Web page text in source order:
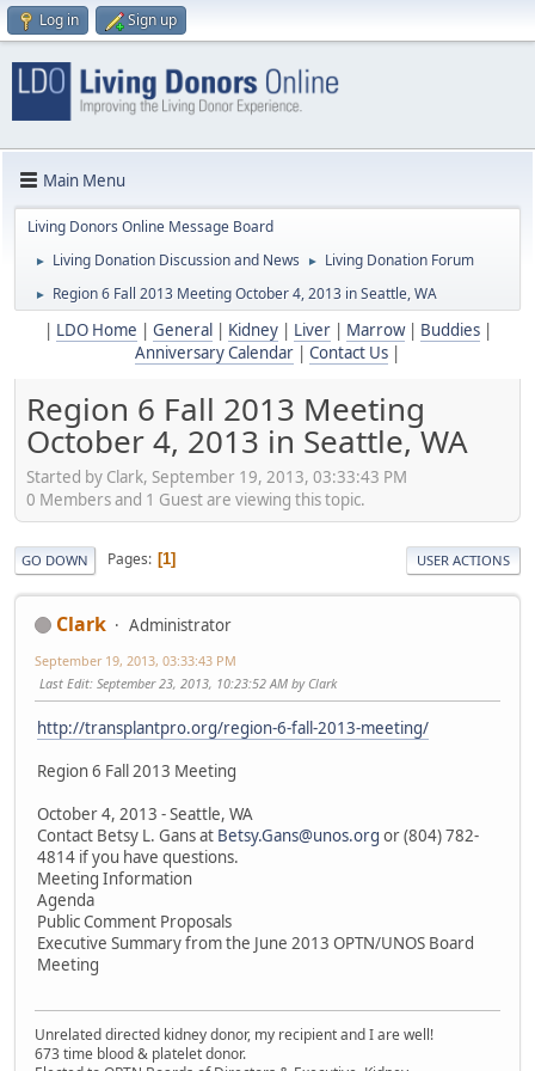
Log in Sign up
Main Menu
Living Donors Online Message Board
► Living Donation Discussion and News ► Living Donation Forum
► Region 6 Fall 2013 Meeting October 4, 2013 in Seattle, WA
LDO Home General Kidney| Liver| Marrow| Buddies|
Anniversary Calendar
Contact Us
Region 6 Fall 2013 Meeting
October 4, 2013 in Seattle, WA
Started by Clark, September 19, 2013, 03:33:43 PM
0 Members and 1 Guest are viewing this topic.
GO DOWN Pages 1 USER ACTIONS
Clark Administrator
September 19, 2013, 03:33:43 PM
Last Edit: September 23, 2013, 10:23:52 AM by Clark
http://transplantpro.org/region-6-fall-2013-meeting/
Region 6 Fall 2013 Meeting
October 4, 2013 - Seattle, WA
Contact Betsy L. Gans at Betsy.Gans@unos.org or (804) 782-
4814 if you have questions.
Meeting Information
Agenda
Public Comment Proposals
Executive Summary from the June 2013 OPTN/UNOS Board
Meeting
Unrelated directed kidney donor, my recipient and I are well!
673 time blood & platelet donor.